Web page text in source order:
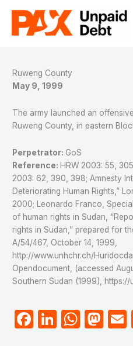
content
Ruweng County
May 9, 1999
The army launched an
Ruweng County, in eastern
Perpetrator: GoS
Reference: HRW 2003: 55,
2003: 62, 390, 398; Amnesty
Deteriorating Human Rights,”
2000; Leonardo Franco,
of human rights in Sudan,
rights in Sudan,” prepared for
A/54/467, October 14, 1999,
http://www.unhchr.ch/
Opendocument, (accessed
Southern Sudan (1999),
Facebook
LinkedIn